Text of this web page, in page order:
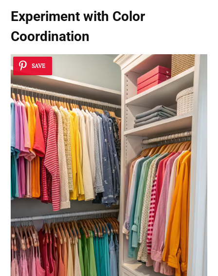
Experiment with Color
Coordination
SAVE